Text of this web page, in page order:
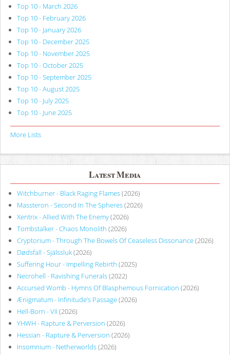
Top 10 - March 2026
Top 10 - February 2026
Top 10 - January 2026
Top 10 - December 2025
Top 10 - November 2025
Top 10 - October 2025
Top 10 - September 2025
Top 10 - August 2025
Top 10 - July 2025
Top 10 - June 2025
More Lists
Latest Media
Witchburner - Black Raging Flames(2026)
Massteron - Second In The Spheres(2026)
Xentrix - Allied With The Enemy(2026)
Tombstalker - Chaos Monolith (2026)
Cryptorium - Through The Bowels Of Ceaseless Dissonance(2026)
Dødsfall - Själssluk(2026)
Suffering Hour - Impelling Rebirth (2025)
Necrohell - Ravishing Funerals(2022)
Accursed Womb - Hymns Of Blasphemous Fornication (2026)
Ænigmatum - Infinitude’s Passage(2026)
Hell-Born - VII (2026)
YHWH - Rapture & Perversion (2026)
Hessian - Rapture & Perversion (2026)
Insomnium - Netherworlds(2026)